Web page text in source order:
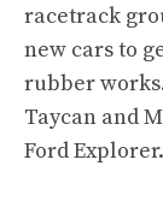
racetrack
new cars to
rubber
Taycan and
Ford Explorer.